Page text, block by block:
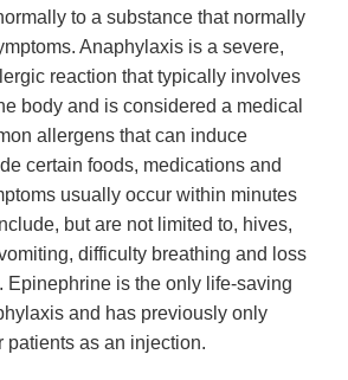
to a substance that normally
Anaphylaxis is a severe,
reaction that typically involves
body and is considered a medical
allergens that can induce
certain foods, medications and
usually occur within minutes
but are not limited to, hives,
difficulty breathing and loss
Epinephrine is the only life-saving
and has previously only
patients as an injection.